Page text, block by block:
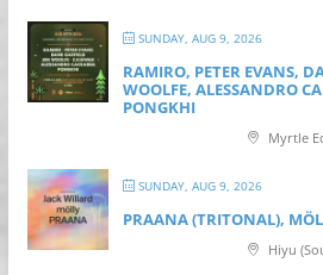
SUNDAY, AUG 9, 2026
RAMIRO, PETER EVANS,
WOOLFE, ALESSANDRO
PONGKHI
Myrtle
SUNDAY, AUG 9, 2026
PRAANA (TRITONAL),
Hiyu